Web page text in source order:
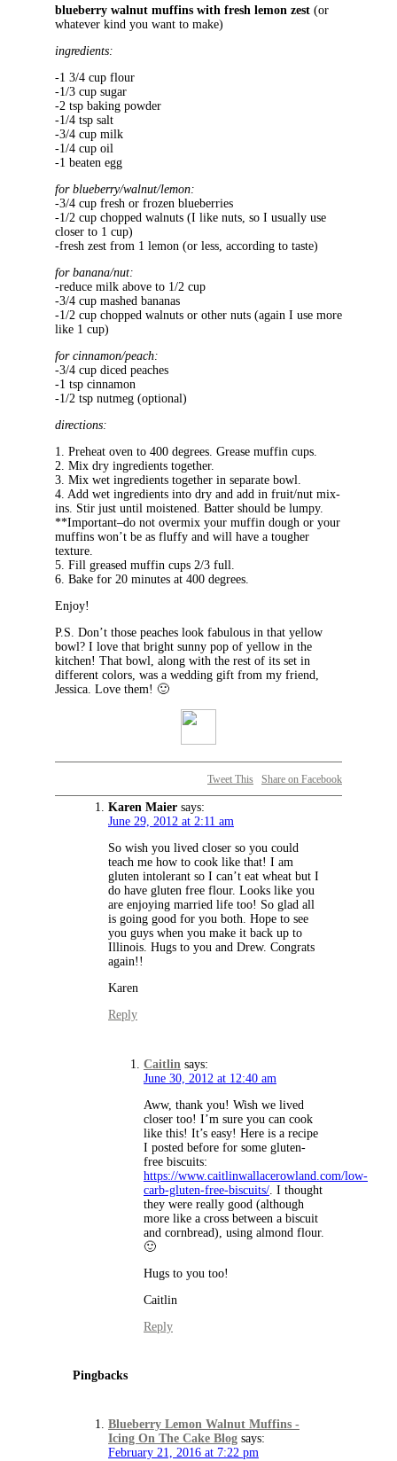
blueberry walnut muffins with fresh lemon zest (or
whatever kind you want to make)
ingredients:
-1 3/4 cup flour
-1/3 cup sugar
-2 tsp baking powder
-1/4 tsp salt
-3/4 cup milk
-1/4 cup oil
-1 beaten egg
for blueberry/walnut/lemon:
-3/4 cup fresh or frozen blueberries
-1/2 cup chopped walnuts (I like nuts, so I usually use
closer to 1 cup)
-fresh zest from 1 lemon (or less, according to taste)
for banana/nut:
-reduce milk above to 1/2 cup
-3/4 cup mashed bananas
-1/2 cup chopped walnuts or other nuts (again I use more
like 1 cup)
for cinnamon/peach:
-3/4 cup diced peaches
-1 tsp cinnamon
-1/2 tsp nutmeg (optional)
directions:
1. Preheat oven to 400 degrees. Grease muffin cups.
2. Mix dry ingredients together.
3. Mix wet ingredients together in separate bowl.
4. Add wet ingredients into dry and add in fruit/nut mix-
ins. Stir just until moistened. Batter should be lumpy.
**Important–do not overmix your muffin dough or your
muffins won’t be as fluffy and will have a tougher
texture.
5. Fill greased muffin cups 2/3 full.
6. Bake for 20 minutes at 400 degrees.
Enjoy!
P.S. Don’t those peaches look fabulous in that yellow
bowl? I love that bright sunny pop of yellow in the
kitchen! That bowl, along with the rest of its set in
different colors, was a wedding gift from my friend,
Jessica. Love them! 🙂
Tweet This Share on Facebook
Karen Maier says:
June 29, 2012 at 2:11 am
So wish you lived closer so you could
teach me how to cook like that! I am
gluten intolerant so I can’t eat wheat but I
do have gluten free flour. Looks like you
are enjoying married life too! So glad all
is going good for you both. Hope to see
you guys when you make it back up to
Illinois. Hugs to you and Drew. Congrats
again!!
Karen
Reply
Caitlin says:
June 30, 2012 at 12:40 am
Aww, thank you! Wish we lived
closer too! I’m sure you can cook
like this! It’s easy! Here is a recipe
I posted before for some gluten-
free biscuits:
https://www.caitlinwallacerowland.com/low-
carb-gluten-free-biscuits/. I thought
they were really good (although
more like a cross between a biscuit
and cornbread), using almond flour.
🙂
Hugs to you too!
Caitlin
Reply
Pingbacks
Blueberry Lemon Walnut Muffins -
Icing On The Cake Blog says:
February 21, 2016 at 7:22 pm